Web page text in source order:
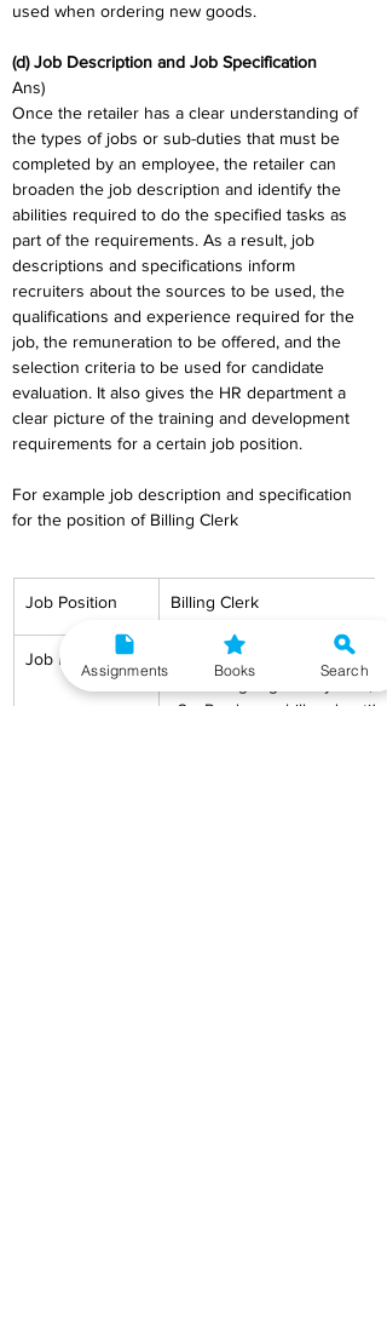
used when ordering new goods.
(d) Job Description and Job Specification
Ans)
Once the retailer has a clear understanding of
the types of jobs or sub-duties that must be
completed by an employee, the retailer can
broaden the job description and identify the
abilities required to do the specified tasks as
part of the requirements. As a result, job
descriptions and specifications inform
recruiters about the sources to be used, the
qualifications and experience required for the
job, the remuneration to be offered, and the
selection criteria to be used for candidate
evaluation. It also gives the HR department a
clear picture of the training and development
requirements for a certain job position.
For example job description and specification
for the position of Billing Clerk
Job Position Billing Clerk
Job Description
To enter the things
Produce a bill and
Assignments Books Search